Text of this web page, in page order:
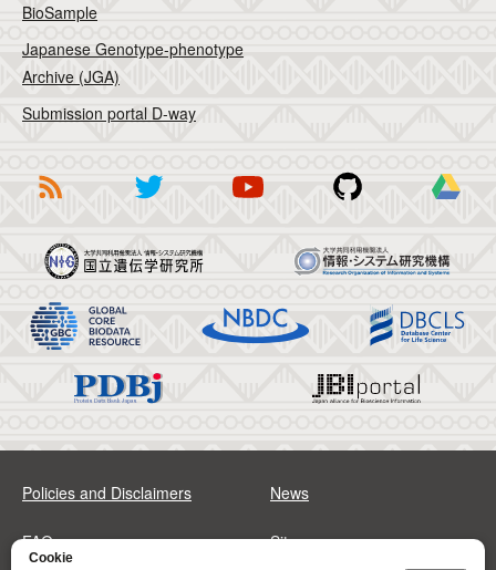
BioSample
Japanese Genotype-phenotype
Archive (JGA)
Submission portal D-way
Policies and Disclaimers News
FAQs Sitemap
Cookie